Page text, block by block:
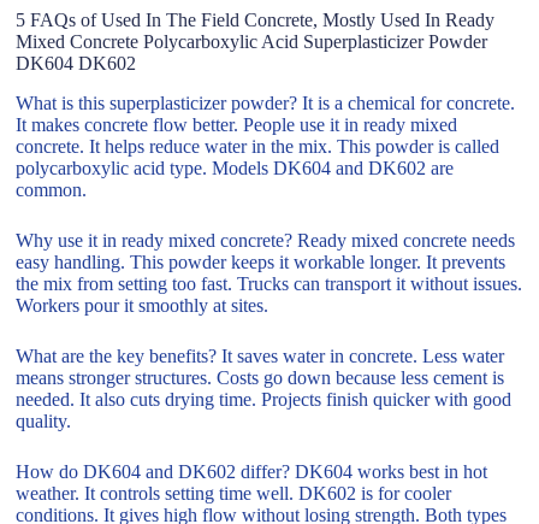
5 FAQs of Used In The Field Concrete, Mostly Used In Ready
Mixed Concrete Polycarboxylic Acid Superplasticizer Powder
DK604 DK602
What is this superplasticizer powder? It is a chemical for concrete.
It makes concrete flow better. People use it in ready mixed
concrete. It helps reduce water in the mix. This powder is called
polycarboxylic acid type. Models DK604 and DK602 are
common.
Why use it in ready mixed concrete? Ready mixed concrete needs
easy handling. This powder keeps it workable longer. It prevents
the mix from setting too fast. Trucks can transport it without issues.
Workers pour it smoothly at sites.
What are the key benefits? It saves water in concrete. Less water
means stronger structures. Costs go down because less cement is
needed. It also cuts drying time. Projects finish quicker with good
quality.
How do DK604 and DK602 differ? DK604 works best in hot
weather. It controls setting time well. DK602 is for cooler
conditions. It gives high flow without losing strength. Both types